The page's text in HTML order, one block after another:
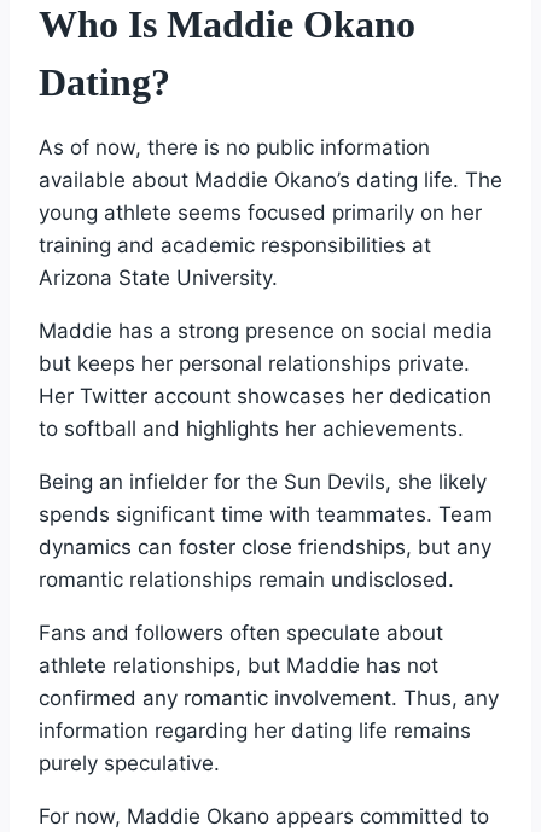
Who Is Maddie Okano
Dating?
As of now, there is no public information
available about Maddie Okano’s dating life. The
young athlete seems focused primarily on her
training and academic responsibilities at
Arizona State University.
Maddie has a strong presence on social media
but keeps her personal relationships private.
Her Twitter account showcases her dedication
to softball and highlights her achievements.
Being an infielder for the Sun Devils, she likely
spends significant time with teammates. Team
dynamics can foster close friendships, but any
romantic relationships remain undisclosed.
Fans and followers often speculate about
athlete relationships, but Maddie has not
confirmed any romantic involvement. Thus, any
information regarding her dating life remains
purely speculative.
For now, Maddie Okano appears committed to